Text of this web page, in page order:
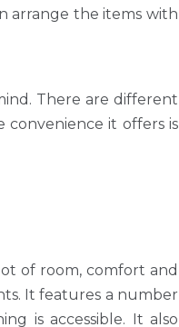
arrange the items with
There are different
it offers is
of room, comfort and
It features a number
is accessible. It also